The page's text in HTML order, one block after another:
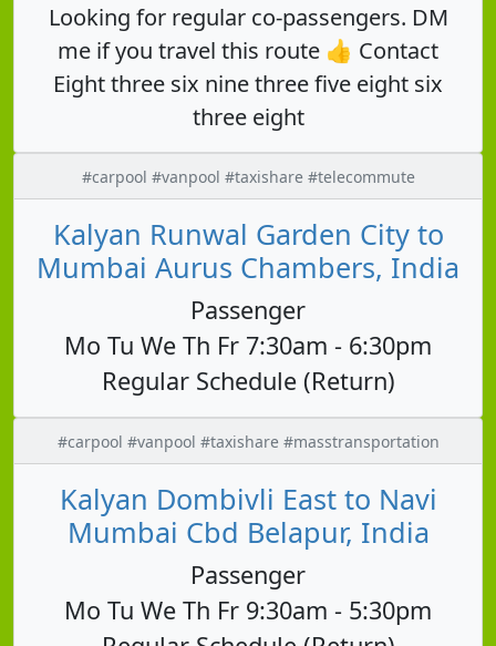
Looking for regular co-passengers. DM
me if you travel this route 👍 Contact
Eight three six nine three five eight six
three eight
#carpool #vanpool #taxishare #telecommute
Kalyan Runwal Garden City to
Mumbai Aurus Chambers, India
Passenger
Mo Tu We Th Fr 7:30am - 6:30pm
Regular Schedule (Return)
#carpool #vanpool #taxishare #masstransportation
Kalyan Dombivli East to Navi
Mumbai Cbd Belapur, India
Passenger
Mo Tu We Th Fr 9:30am - 5:30pm